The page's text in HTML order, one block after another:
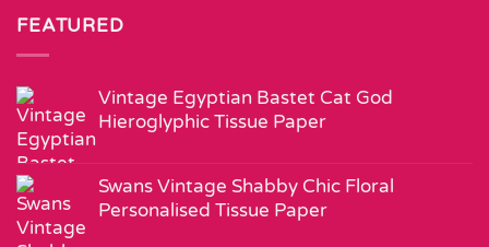
FEATURED
Vintage Egyptian Bastet Cat God
Hieroglyphic Tissue Paper
Swans Vintage Shabby Chic Floral
Personalised Tissue Paper